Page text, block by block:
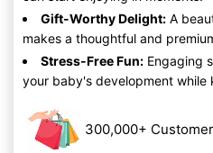
Gift-Worthy Delight: A
makes a thoughtful and
Stress-Free Fun: Engaging
your baby's development while
300,000+